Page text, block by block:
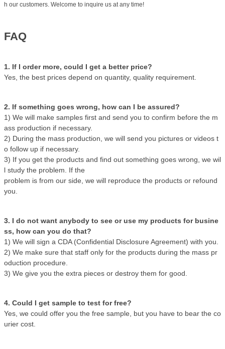
h our customers. Welcome to inquire us at any time!
FAQ
1. If I order more, could I get a better price?
Yes, the best prices depend on quantity, quality requirement.
2. If something goes wrong, how can I be assured?
1) We will make samples first and send you to confirm before the m
ass production if necessary.
2) During the mass production, we will send you pictures or videos t
o follow up if necessary.
3) If you get the products and find out something goes wrong, we wil
l study the problem. If the
problem is from our side, we will reproduce the products or refound
you.
3. I do not want anybody to see or use my products for busine
ss, how can you do that?
1) We will sign a CDA (Confidential Disclosure Agreement) with you.
2) We make sure that staff only for the products during the mass pr
oduction procedure.
3) We give you the extra pieces or destroy them for good.
4. Could I get sample to test for free?
Yes, we could offer you the free sample, but you have to bear the co
urier cost.